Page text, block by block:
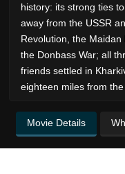
history: its strong ties
away from the USSR
Revolution, the Maidan
the Donbass War; all
friends settled in
eighteen miles from
Movie Details